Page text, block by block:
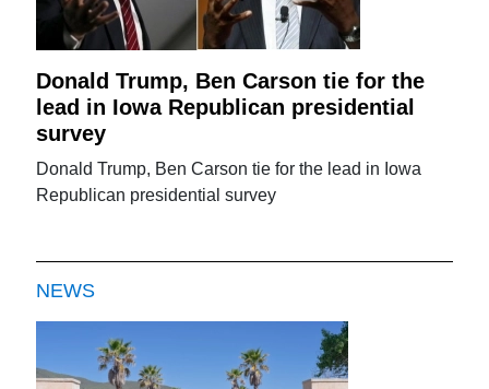
Donald Trump, Ben Carson tie for the
lead in Iowa Republican presidential
survey
Donald Trump, Ben Carson tie for the lead in Iowa
Republican presidential survey
NEWS